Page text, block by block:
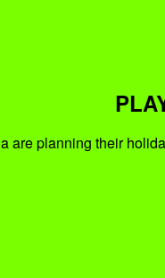
are planning their